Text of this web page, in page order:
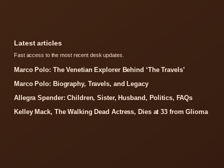
Latest articles
Fast access to the most recent desk updates.
Marco Polo: The Venetian Explorer Behind ‘The Travels’
Marco Polo: Biography, Travels, and Legacy
Allegra Spender: Children, Sister, Husband, Politics, FAQs
Kelley Mack, The Walking Dead Actress, Dies at 33 from Glioma